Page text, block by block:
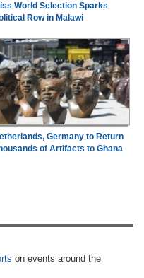
World Selection Sparks
Row in Malawi
Germany to Return
of Artifacts to Ghana
on events around the